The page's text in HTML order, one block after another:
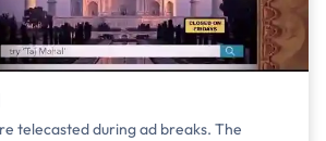
telecasted during ad breaks. The